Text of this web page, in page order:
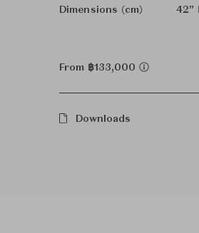
Dimensions (cm) 42”
From ฿133,000
Downloads